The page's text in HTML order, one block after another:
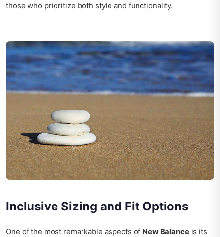
those who prioritize both style and functionality.
Inclusive Sizing and Fit Options
One of the most remarkable aspects of New Balance is its